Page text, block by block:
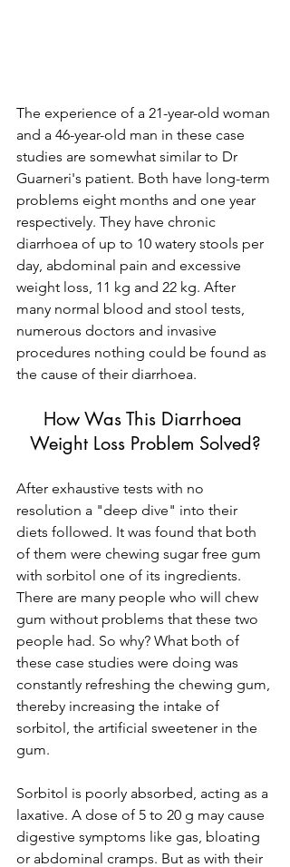
The experience of a 21-year-old woman
and a 46-year-old man in these case
studies are somewhat similar to Dr
Guarneri's patient. Both have long-term
problems eight months and one year
respectively. They have chronic
diarrhoea of up to 10 watery stools per
day, abdominal pain and excessive
weight loss, 11 kg and 22 kg. After
many normal blood and stool tests,
numerous doctors and invasive
procedures nothing could be found as
the cause of their diarrhoea.
How Was This Diarrhoea
Weight Loss Problem Solved?
After exhaustive tests with no
resolution a "deep dive" into their
diets followed. It was found that both
of them were chewing sugar free gum
with sorbitol one of its ingredients.
There are many people who will chew
gum without problems that these two
people had. So why? What both of
these case studies were doing was
constantly refreshing the chewing gum,
thereby increasing the intake of
sorbitol, the artificial sweetener in the
gum.
Sorbitol is poorly absorbed, acting as a
laxative. A dose of 5 to 20 g may cause
digestive symptoms like gas, bloating
or abdominal cramps. But as with their